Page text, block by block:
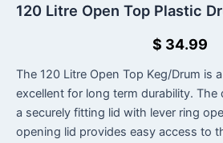
120 Litre Open Top Plastic
$ 34.99
The 120 Litre Open Top Keg/Drum is
excellent for long term durability. The
a securely fitting lid with lever ring
opening lid provides easy access to